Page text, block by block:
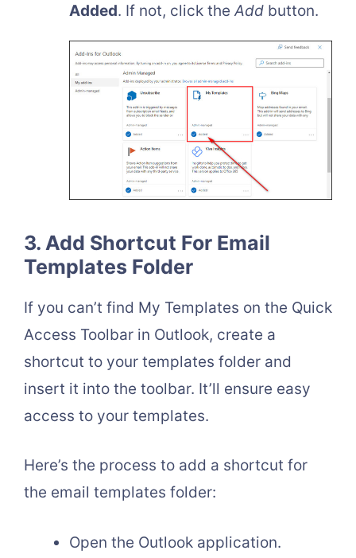
Added. If not, click theAdd button.
3. Add Shortcut For Email
Templates Folder
If you can’t find My Templates on the Quick
Access Toolbar in Outlook, create a
shortcut to your templates folder and
insert it into the toolbar. It’ll ensure easy
access to your templates.
Here’s the process to add a shortcut for
the email templates folder:
Open the Outlook application.